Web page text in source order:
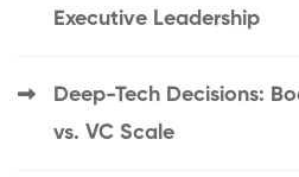
Executive Leadership
Deep-Tech Decisions:
vs. VC Scale